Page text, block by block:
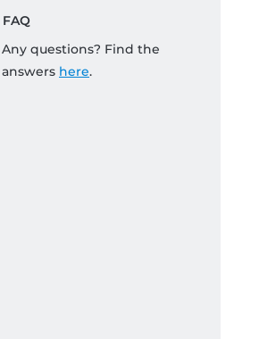
FAQ
Any questions? Find the
answers here.